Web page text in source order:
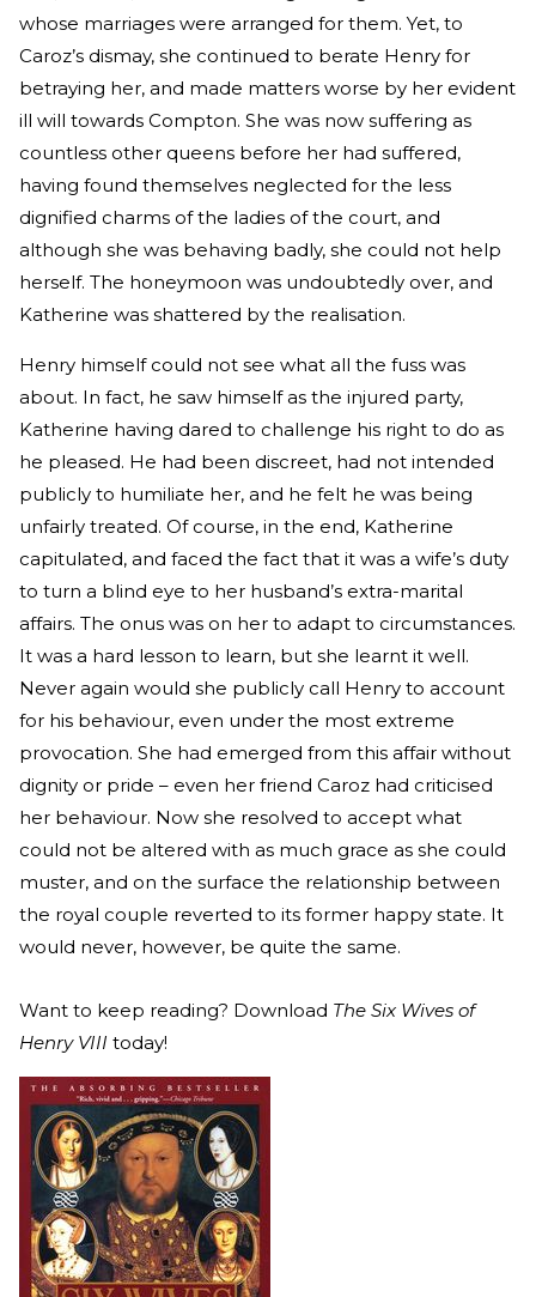
whose marriages were arranged for them. Yet, to
Caroz’s dismay, she continued to berate Henry for
betraying her, and made matters worse by her evident
ill will towards Compton. She was now suffering as
countless other queens before her had suffered,
having found themselves neglected for the less
dignified charms of the ladies of the court, and
although she was behaving badly, she could not help
herself. The honeymoon was undoubtedly over, and
Katherine was shattered by the realisation.
Henry himself could not see what all the fuss was
about. In fact, he saw himself as the injured party,
Katherine having dared to challenge his right to do as
he pleased. He had been discreet, had not intended
publicly to humiliate her, and he felt he was being
unfairly treated. Of course, in the end, Katherine
capitulated, and faced the fact that it was a wife’s duty
to turn a blind eye to her husband’s extra-marital
affairs. The onus was on her to adapt to circumstances.
It was a hard lesson to learn, but she learnt it well.
Never again would she publicly call Henry to account
for his behaviour, even under the most extreme
provocation. She had emerged from this affair without
dignity or pride – even her friend Caroz had criticised
her behaviour. Now she resolved to accept what
could not be altered with as much grace as she could
muster, and on the surface the relationship between
the royal couple reverted to its former happy state. It
would never, however, be quite the same.
Want to keep reading? Download The Six Wives of
Henry VIII today!